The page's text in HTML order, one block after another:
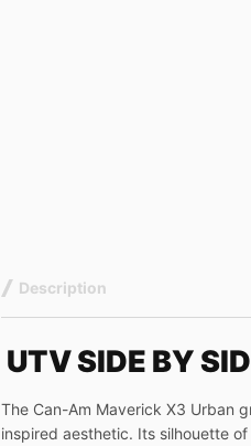
Description
UTV SIDE BY
The Can-Am Maverick X3 Urban
inspired aesthetic. Its silhouette